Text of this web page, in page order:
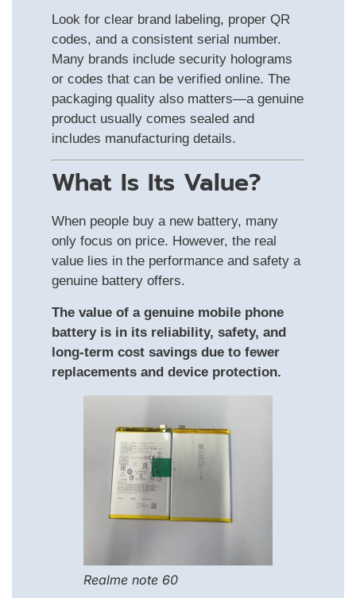
Look for clear brand labeling, proper QR
codes, and a consistent serial number.
Many brands include security holograms
or codes that can be verified online. The
packaging quality also matters—a genuine
product usually comes sealed and
includes manufacturing details.
What Is Its Value?
When people buy a new battery, many
only focus on price. However, the real
value lies in the performance and safety a
genuine battery offers.
The value of a genuine mobile phone
battery is in its reliability, safety, and
long-term cost savings due to fewer
replacements and device protection.
Realme note 60